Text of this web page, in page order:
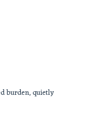
burden, quietly